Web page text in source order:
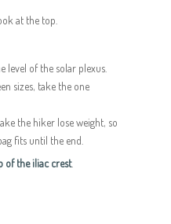
at the top.
level of the solar plexus.
sizes, take the one
the hiker lose weight, so
fits until the end.
of the iliac crest.